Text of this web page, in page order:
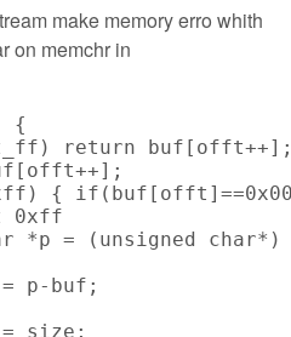
make memory erro whith
on memchr in
{
return
{
0xff
*p = (unsigned
p-buf;
size;